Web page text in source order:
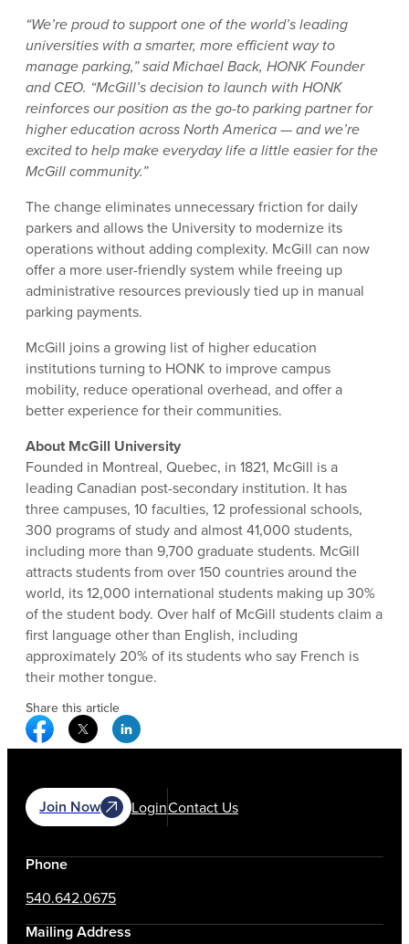
“We’re proud to support one of the world’s leading
universities with a smarter, more efficient way to
manage parking,” said Michael Back, HONK Founder
and CEO. “McGill’s decision to launch with HONK
reinforces our position as the go-to parking partner for
higher education across North America — and we’re
excited to help make everyday life a little easier for the
McGill community.”
The change eliminates unnecessary friction for daily
parkers and allows the University to modernize its
operations without adding complexity. McGill can now
offer a more user-friendly system while freeing up
administrative resources previously tied up in manual
parking payments.
McGill joins a growing list of higher education
institutions turning to HONK to improve campus
mobility, reduce operational overhead, and offer a
better experience for their communities.
About McGill University
Founded in Montreal, Quebec, in 1821, McGill is a
leading Canadian post-secondary institution. It has
three campuses, 10 faculties, 12 professional schools,
300 programs of study and almost 41,000 students,
including more than 9,700 graduate students. McGill
attracts students from over 150 countries around the
world, its 12,000 international students making up 30%
of the student body. Over half of McGill students claim a
first language other than English, including
approximately 20% of its students who say French is
their mother tongue.
Share this article
Facebook Social Media
Twitter Social Media
Linkedin Social Media
Join Now LoginContact Us
Phone
540.642.0675
Mailing Address